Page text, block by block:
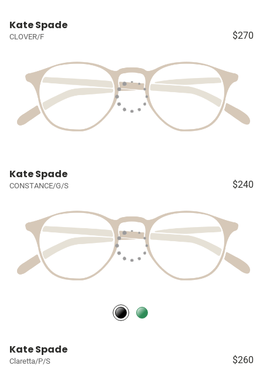
Kate Spade
CLOVER/F $270
Kate Spade
CONSTANCE/G/S $240
Kate Spade
Claretta/P/S $260